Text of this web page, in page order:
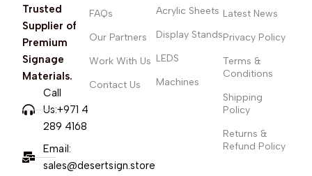
Trusted
Supplier of
Premium
Signage
Materials.
Call
Us:+971 4
289 4168
Email:
sales@desertsign.store
FAQs
Our Partners
Work With Us
Contact Us
Acrylic Sheets
Display Stands
LEDS
Machines
Latest News
Privacy Policy
Terms &
Conditions
Shipping
Policy
Returns &
Refund Policy